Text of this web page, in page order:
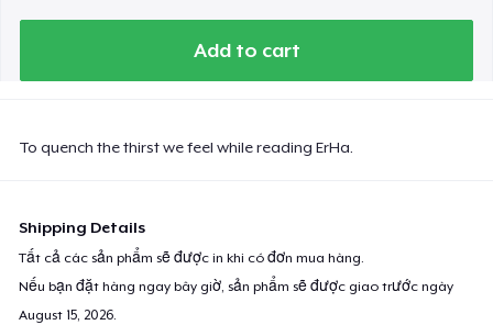
Add to cart
To quench the thirst we feel while reading ErHa.
Shipping Details
Tất cả các sản phẩm sẽ được in khi có đơn mua hàng.
Nếu bạn đặt hàng ngay bây giờ, sản phẩm sẽ được giao trước ngày
August 15, 2026.